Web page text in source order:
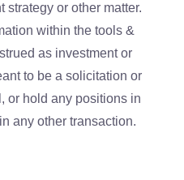
strategy or other matter.
within the tools &
as investment or
to be a solicitation or
or hold any positions in
any other transaction.